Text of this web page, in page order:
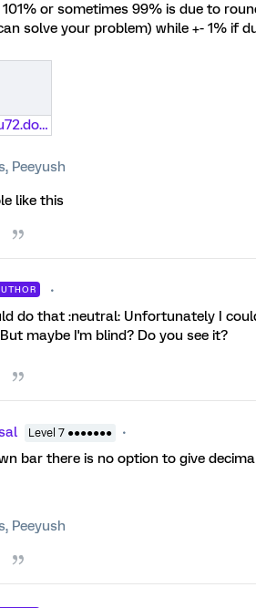
or sometimes 99% is due to
solve your problem) while +- 1% if
70em5d75uu72.docx
Peeyush
like this
do that :neutral: Unfortunately I
maybe I'm blind? Do you see it?
Level 7 ●●●●●●●
bar there is no option to give
Peeyush